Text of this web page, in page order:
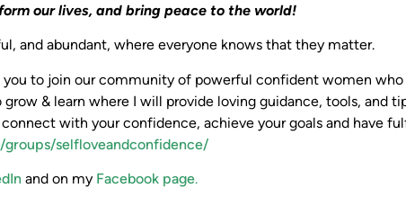
our lives, and bring peace to the world!
and abundant, where everyone knows that they matter.
to join our community of powerful confident women
& learn where I will provide loving guidance, tools, and
with your confidence, achieve your goals and have
selfloveandconfidence/
and on my Facebook page.